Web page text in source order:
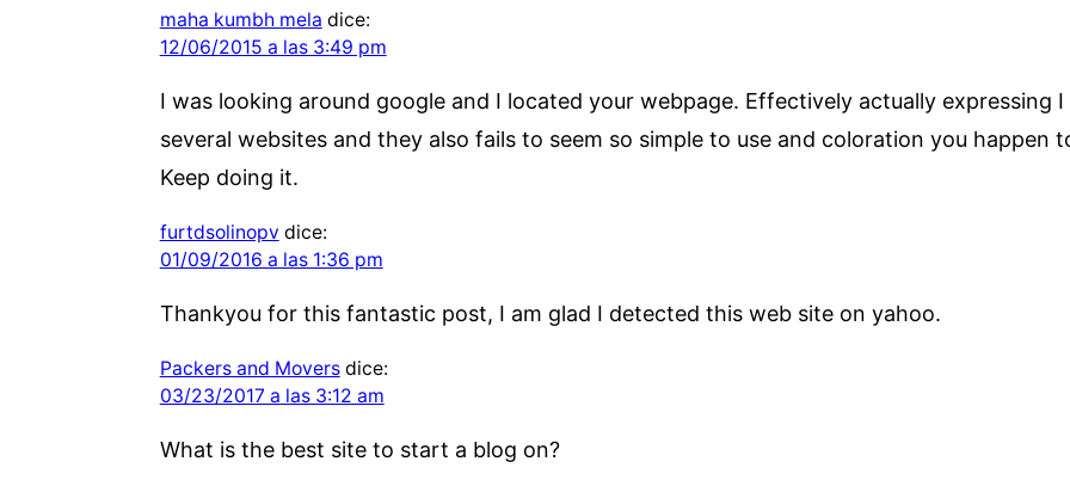
maha kumbh mela dice:
12/06/2015 a las 3:49 pm
I was looking around google and I located your webpage. Effectively actually expressing
several websites and they also fails to seem so simple to use and coloration you happen
Keep doing it.
furtdsolinopv dice:
01/09/2016 a las 1:36 pm
Thankyou for this fantastic post, I am glad I detected this web site on yahoo.
Packers and Movers dice:
03/23/2017 a las 3:12 am
What is the best site to start a blog on?